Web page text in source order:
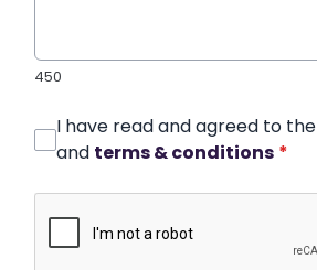
450
I have read and agreed to the
and terms & conditions *